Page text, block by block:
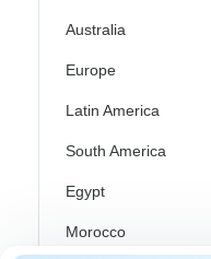
Australia
Europe
Latin America
South America
Egypt
Morocco